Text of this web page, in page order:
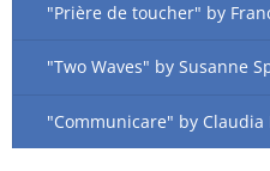
"Prière de toucher" by
"Two Waves" by Susanne
"Communicare" by